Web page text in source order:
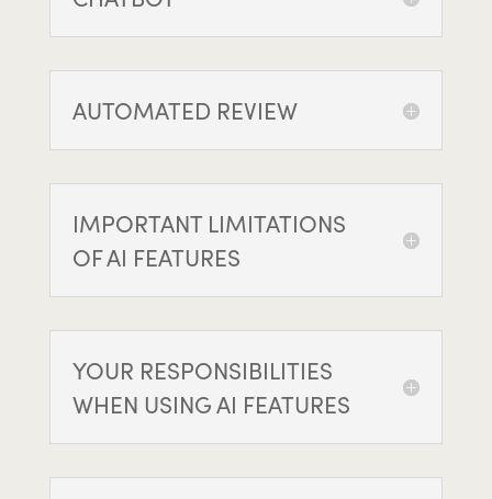
AUTOMATED REVIEW
IMPORTANT LIMITATIONS
OF AI FEATURES
YOUR RESPONSIBILITIES
WHEN USING AI FEATURES